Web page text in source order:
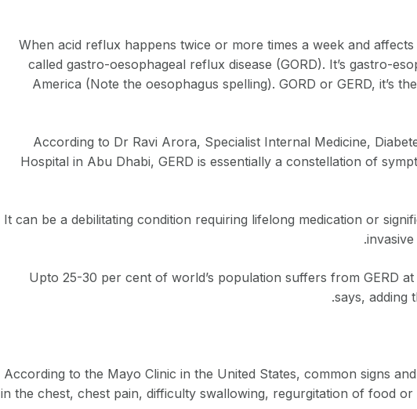
When acid reflux happens twice or more times a week and
called gastro-oesophageal reflux disease (GORD). It’s gastro-
America (Note the oesophagus spelling). GORD or GERD, it’s
According to Dr Ravi Arora, Specialist Internal Medicine,
Hospital in Abu Dhabi, GERD is essentially a constellation of
It can be a debilitating condition requiring lifelong medication or
Upto 25-30 per cent of world’s population suffers from GERD
says, adding
According to the Mayo Clinic in the United States, common signs
in the chest, chest pain, difficulty swallowing, regurgitation of food